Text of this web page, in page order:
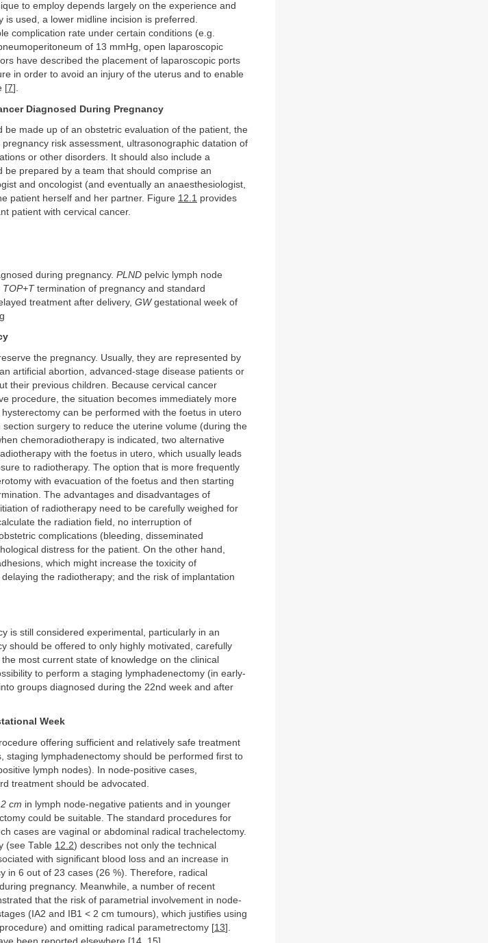
to employ depends largely on the experience and
used, a lower midline incision is preferred.
complication rate under certain conditions (e.g.
of 13 mmHg, open laparoscopic
have described the placement of laparoscopic ports
in order to avoid an injury of the uterus and to enable
[7].
Diagnosed During Pregnancy
made up of an obstetric evaluation of the patient, the
risk assessment, ultrasonographic datation of
or other disorders. It should also include a
prepared by a team that should comprise an
and oncologist (and eventually an anaesthesiologist,
patient herself and her partner. Figure 12.1 provides
patient with cervical cancer.
during pregnancy. PLND pelvic lymph node
TOP+Ttermination of pregnancy and standard
treatment after delivery, GWgestational week of
the pregnancy. Usually, they are represented by
artificial abortion, advanced-stage disease patients or
their previous children. Because cervical cancer
procedure, the situation becomes immediately more
can be performed with the foetus in utero
surgery to reduce the uterine volume (during the
chemoradiotherapy is indicated, two alternative
with the foetus in utero, which usually leads
to radiotherapy. The option that is more frequently
with evacuation of the foetus and then starting
The advantages and disadvantages of
of radiotherapy need to be carefully weighed for
the radiation field, no interruption of
complications (bleeding, disseminated
distress for the patient. On the other hand,
which might increase the toxicity of
the radiotherapy; and the risk of implantation
is still considered experimental, particularly in an
should be offered to only highly motivated, carefully
most current state of knowledge on the clinical
to perform a staging lymphadenectomy (in early-
groups diagnosed during the 22nd week and after
Week
offering sufficient and relatively safe treatment
staging lymphadenectomy should be performed first to
lymph nodes). In node-positive cases,
treatment should be advocated.
cm in lymph node-negative patients and in younger
could be suitable. The standard procedures for
cases are vaginal or abdominal radical trachelectomy.
(see Table 12.2) describes not only the technical
with significant blood loss and an increase in
in 6 out of 23 cases (26 %). Therefore, radical
pregnancy. Meanwhile, a number of recent
that the risk of parametrial involvement in node-
(IA2 and IB1 ˂ 2 cm tumours), which justifies using
and omitting radical parametrectomy [13].